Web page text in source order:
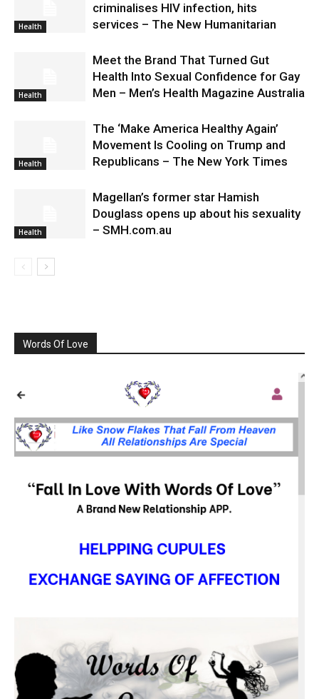
Health
criminalises HIV infection, hits
services – The New Humanitarian
Health
Meet the Brand That Turned Gut
Health Into Sexual Confidence for Gay
Men – Men’s Health Magazine Australia
Health
The ‘Make America Healthy Again’
Movement Is Cooling on Trump and
Republicans – The New York Times
Health
Magellan’s former star Hamish
Douglass opens up about his sexuality
– SMH.com.au
Words Of Love